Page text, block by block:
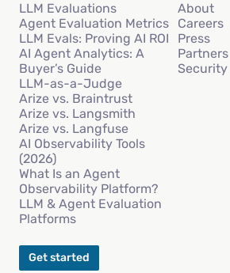
LLM Evaluations
Agent Evaluation Metrics
LLM Evals: Proving AI ROI
AI Agent Analytics: A
Buyer’s Guide
LLM-as-a-Judge
Arize vs. Braintrust
Arize vs. Langsmith
Arize vs. Langfuse
AI Observability Tools
(2026)
What Is an Agent
Observability Platform?
LLM & Agent Evaluation
Platforms
About
Careers
Press
Partners
Security
Get started